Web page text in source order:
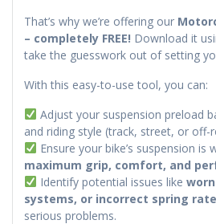
That’s why we’re offering our
– completely FREE! Download it
take the guesswork out of setting
With this easy-to-use tool, you can:
Adjust your suspension preload
and riding style (track, street, or off-
Ensure your bike’s suspension
maximum grip, comfort, and
Identify potential issues like
systems, or incorrect spring
serious problems.